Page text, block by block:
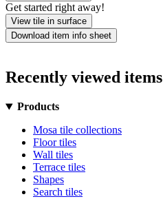
Get started right away!
View tile in surface
Download item info sheet
Recently viewed items
Products
Mosa tile collections
Floor tiles
Wall tiles
Terrace tiles
Shapes
Search tiles